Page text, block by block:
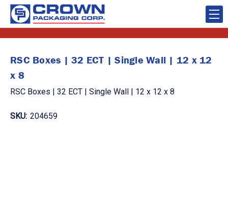
RSC Boxes | 32 ECT | Single Wall | 12 x 12
x 8
RSC Boxes | 32 ECT | Single Wall | 12 x 12 x 8
SKU: 204659